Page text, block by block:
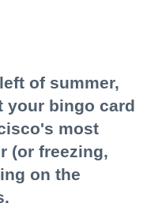
of summer,
your bingo card
most
(or freezing,
on the